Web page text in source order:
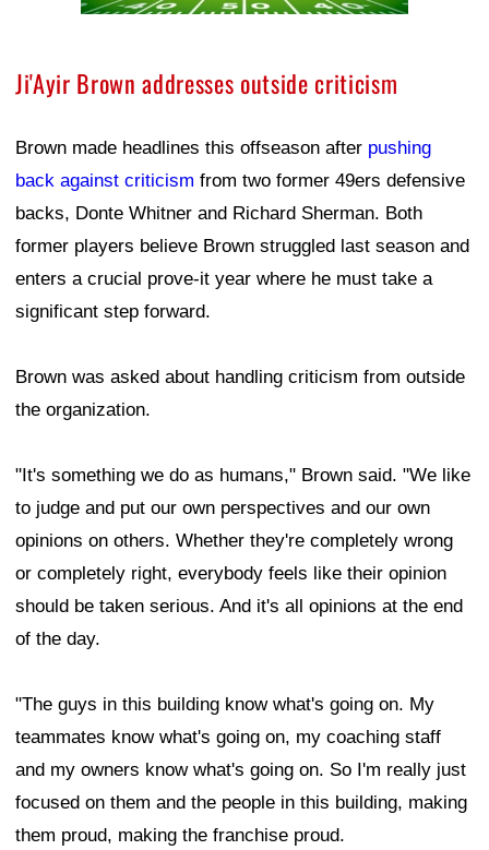
Ji'Ayir Brown addresses outside criticism
Brown made headlines this offseason after pushing
back against criticism from two former 49ers defensive
backs, Donte Whitner and Richard Sherman. Both
former players believe Brown struggled last season and
enters a crucial prove-it year where he must take a
significant step forward.
Brown was asked about handling criticism from outside
the organization.
"It's something we do as humans," Brown said. "We like
to judge and put our own perspectives and our own
opinions on others. Whether they're completely wrong
or completely right, everybody feels like their opinion
should be taken serious. And it's all opinions at the end
of the day.
"The guys in this building know what's going on. My
teammates know what's going on, my coaching staff
and my owners know what's going on. So I'm really just
focused on them and the people in this building, making
them proud, making the franchise proud.